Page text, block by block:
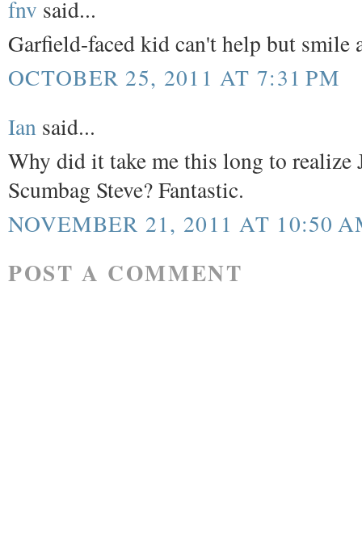
fnv said...
Garfield-faced kid can't help but
OCTOBER 25, 2011 AT 7:31 PM
Ian said...
Why did it take me this long to realize
Scumbag Steve? Fantastic.
NOVEMBER 21, 2011 AT 10:50
POST A COMMENT